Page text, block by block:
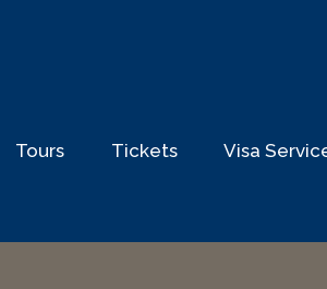
Tours Tickets Visa